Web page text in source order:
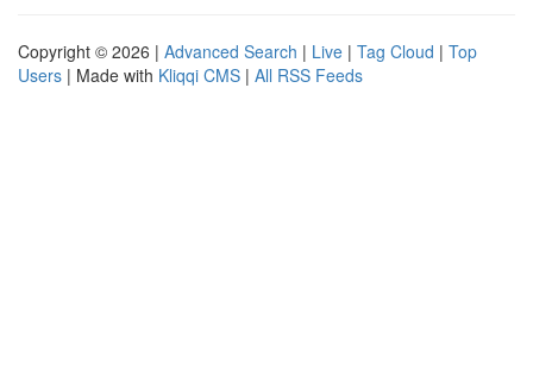
Copyright © 2026 | Advanced Search | Live | Tag Cloud | Top
Users | Made with Kliqqi CMS | All RSS Feeds